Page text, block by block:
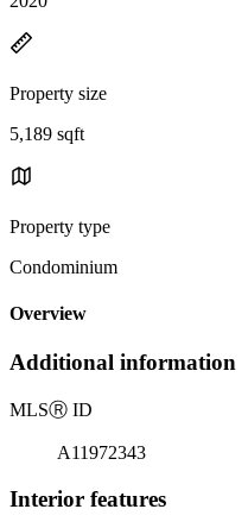
Property size
5,189 sqft
Property type
Condominium
Overview
Additional information
MLSⓇ ID
A11972343
Interior features